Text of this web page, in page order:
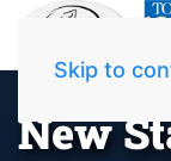
Skip to
New